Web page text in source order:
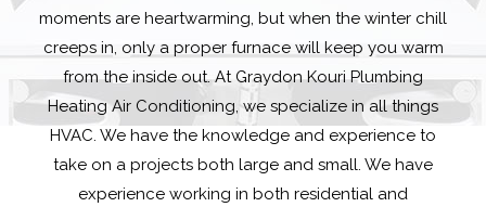
moments are heartwarming, but when the winter chill
creeps in, only a proper furnace will keep you warm
from the inside out. At Graydon Kouri Plumbing
Heating Air Conditioning, we specialize in all things
HVAC. We have the knowledge and experience to
take on a projects both large and small. We have
experience working in both residential and